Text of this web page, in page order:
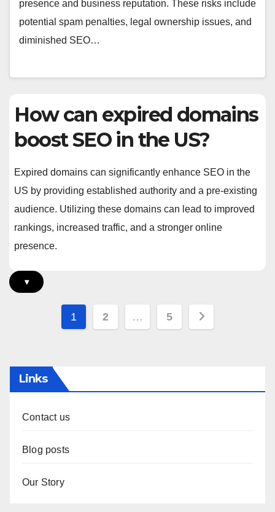
presence and business reputation. These risks include
potential spam penalties, legal ownership issues, and
diminished SEO…
How can expired domains
boost SEO in the US?
Expired domains can significantly enhance SEO in the
US by providing established authority and a pre-existing
audience. Utilizing these domains can lead to improved
rankings, increased traffic, and a stronger online
presence.
▾
Posts
1 2 … 5
Links
Contact us
Blog posts
Our Story